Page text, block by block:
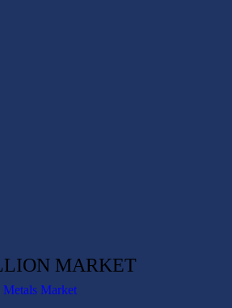
MARKET
Metals Market